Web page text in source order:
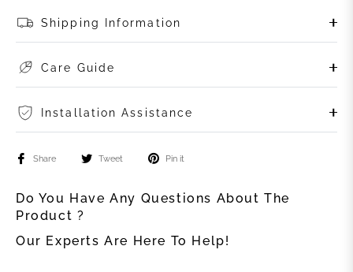
Shipping Information
Care Guide
Installation Assistance
Share Tweet Pin it
Do You Have Any Questions About The
Product ?
Our Experts Are Here To Help!